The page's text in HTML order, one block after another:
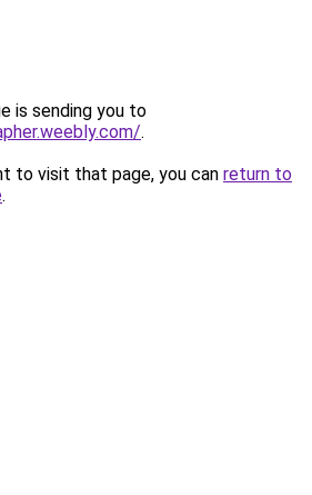
is sending you to
.
to visit that page, you can return to
.